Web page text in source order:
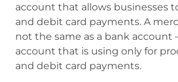
account that allows businesses
and debit card payments. A
not the same as a bank account
account that is using only for
and debit card payments.